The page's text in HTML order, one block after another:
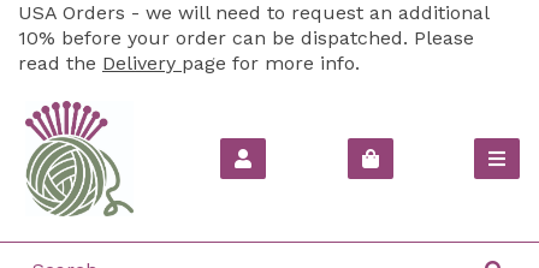
USA Orders - we will need to request an additional
10% before your order can be dispatched. Please
read the Delivery page for more info.